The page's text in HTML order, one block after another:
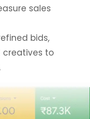
sales
bids,
creatives to